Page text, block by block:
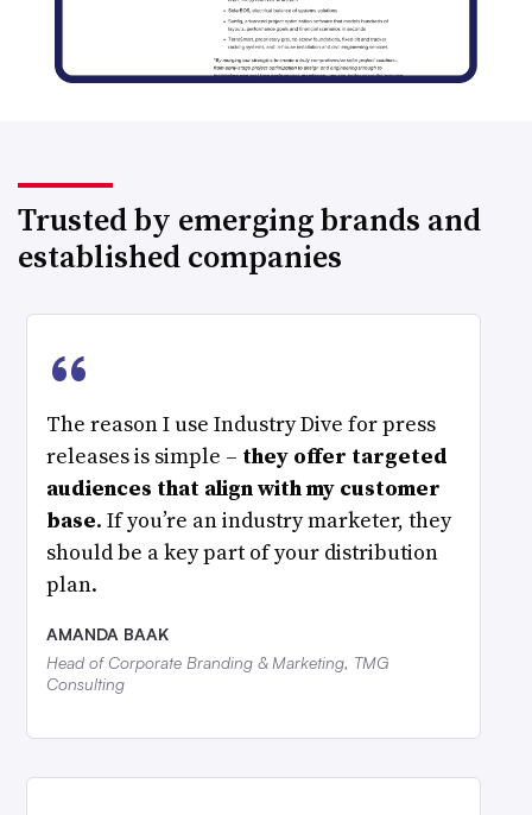
Trusted by emerging brands and
established companies
“
The reason I use Industry Dive for press
releases is simple – they offer targeted
audiences that align with my customer
base. If you’re an industry marketer, they
should be a key part of your distribution
plan.
AMANDA BAAK
Head of Corporate Branding & Marketing, TMG
Consulting